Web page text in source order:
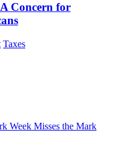
Concern for
Taxes